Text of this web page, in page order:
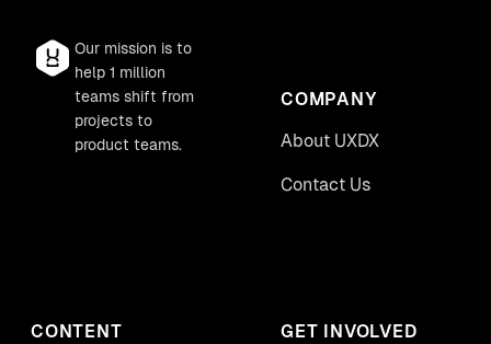
Our mission is to
help 1 million
teams shift from
projects to
product teams.
COMPANY
About UXDX
Contact Us
CONTENT
GET INVOLVED